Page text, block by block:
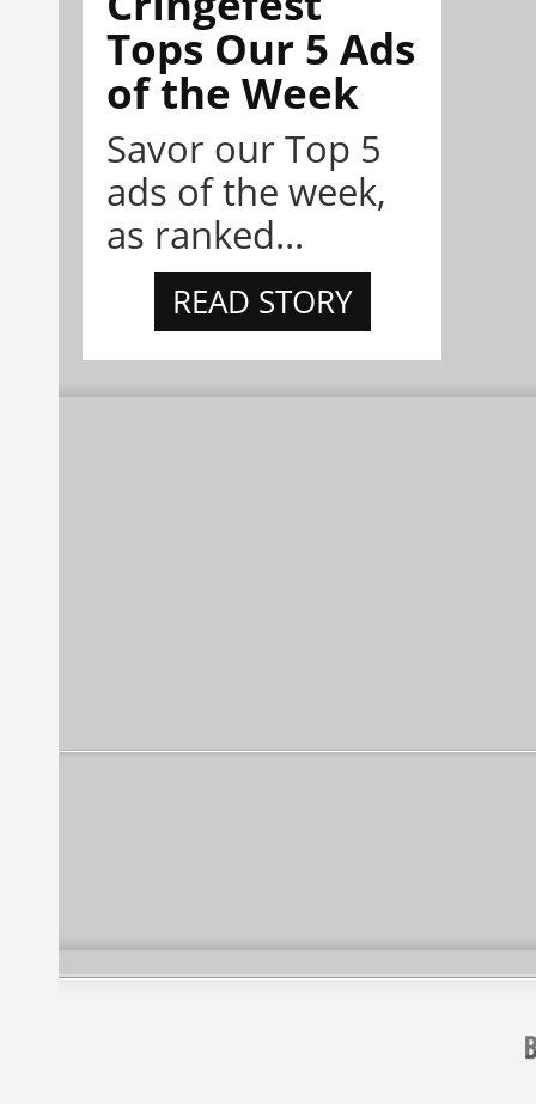
Tops Our 5 Ads
of the Week
Savor our Top 5
ads of the week,
as ranked...
READ STORY